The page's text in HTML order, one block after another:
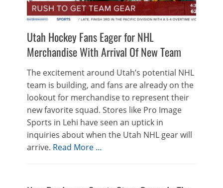
Utah Hockey Fans Eager for NHL
Merchandise With Arrival Of New Team
The excitement around Utah’s potential NHL
team is building, and fans are already on the
lookout for merchandise to represent their
new favorite squad. Stores like Pro Image
Sports in Lehi have seen an uptick in
inquiries about when the Utah NHL gear will
arrive. Read More …